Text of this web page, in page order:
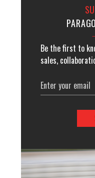
Be the first to
sales,
Email
Address